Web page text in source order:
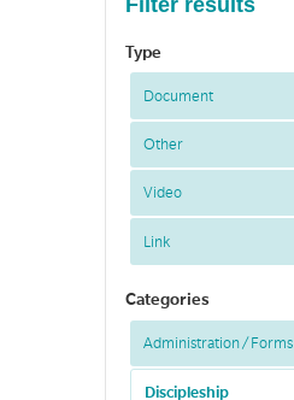
Type
Document
Other
Video
Link
Categories
Administration / Forms
Discipleship